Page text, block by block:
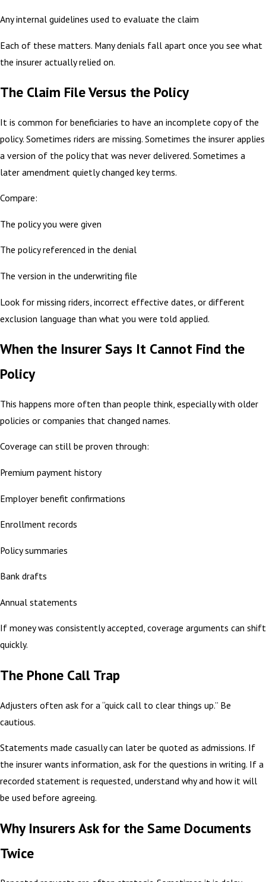
Any internal guidelines used to evaluate the claim
Each of these matters. Many denials fall apart once you see what
the insurer actually relied on.
The Claim File Versus the Policy
It is common for beneficiaries to have an incomplete copy of the
policy. Sometimes riders are missing. Sometimes the insurer applies
a version of the policy that was never delivered. Sometimes a
later amendment quietly changed key terms.
Compare:
The policy you were given
The policy referenced in the denial
The version in the underwriting file
Look for missing riders, incorrect effective dates, or different
exclusion language than what you were told applied.
When the Insurer Says It Cannot Find the
Policy
This happens more often than people think, especially with older
policies or companies that changed names.
Coverage can still be proven through:
Premium payment history
Employer benefit confirmations
Enrollment records
Policy summaries
Bank drafts
Annual statements
If money was consistently accepted, coverage arguments can shift
quickly.
The Phone Call Trap
Adjusters often ask for a “quick call to clear things up.” Be
cautious.
Statements made casually can later be quoted as admissions. If
the insurer wants information, ask for the questions in writing. If a
recorded statement is requested, understand why and how it will
be used before agreeing.
Why Insurers Ask for the Same Documents
Twice